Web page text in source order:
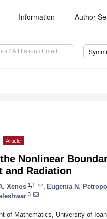
Information Author
Article
Nonlinear
and Radiation
Xenos 1,† Eugenia N.
3
of Mathematics, University of